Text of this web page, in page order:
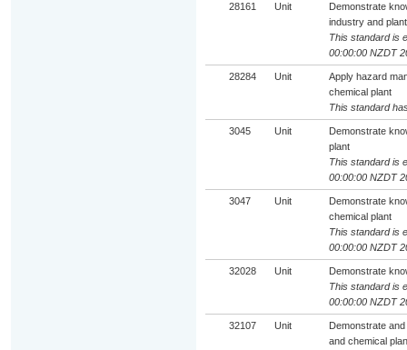
28161 Unit
Demonstrate
industry and plant
This standard is
00:00:00 NZDT
28284 Unit
Apply hazard
chemical plant
This standard
3045 Unit
Demonstrate
plant
This standard is
00:00:00 NZDT
3047 Unit
Demonstrate
chemical plant
This standard is
00:00:00 NZDT
32028 Unit
Demonstrate
This standard is
00:00:00 NZDT
32107 Unit
Demonstrate
and chemical